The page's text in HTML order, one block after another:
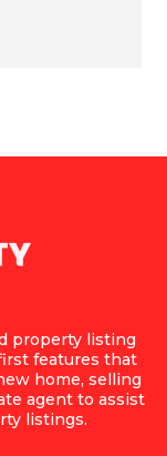
property listing
features that
home, selling
agent to assist
listings.